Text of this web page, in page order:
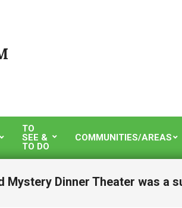
TO
SEE &
TO DO
COMMUNITIES/AREAS
Mystery Dinner Theater was a